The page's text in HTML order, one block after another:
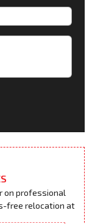
on professional
free relocation at